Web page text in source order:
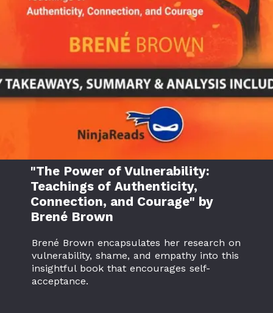
"The Power of Vulnerability:
Teachings of Authenticity,
Connection, and Courage" by
Brené Brown
Brené Brown encapsulates her research on
vulnerability, shame, and empathy into this
insightful book that encourages self-
acceptance.